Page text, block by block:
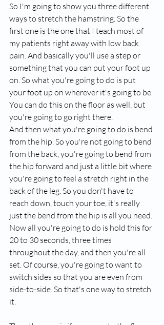
So I'm going to show you three different
ways to stretch the hamstring. So the
first one is the one that I teach most of
my patients right away with low back
pain. And basically you'll use a step or
something that you can put your foot up
on. So what you're going to do is put
your foot up on wherever it's going to be.
You can do this on the floor as well, but
you're going to go right there.
And then what you're going to do is bend
from the hip. So you're not going to bend
from the back, you're going to bend from
the hip forward and just a little bit where
you're going to feel a stretch right in the
back of the leg. So you don't have to
reach down, touch your toe, it's really
just the bend from the hip is all you need.
Now all you're going to do is hold this for
20 to 30 seconds, three times
throughout the day, and then you're all
set. Of course, you're going to want to
switch sides so that you are even from
side-to-side. So that's one way to stretch
it.